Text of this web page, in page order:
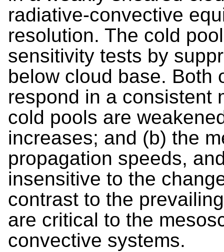
radiative-convective
resolution. The cold
sensitivity tests by
below cloud base. Both
respond in a consistent
cold pools are
increases; and (b) the
propagation speeds,
insensitive to the
contrast to the
are critical to the
convective systems.